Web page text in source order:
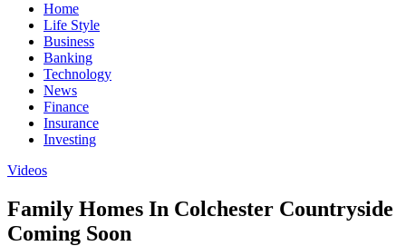
Home
Life Style
Business
Banking
Technology
News
Finance
Insurance
Investing
Videos
Family Homes In Colchester Countryside
Coming Soon